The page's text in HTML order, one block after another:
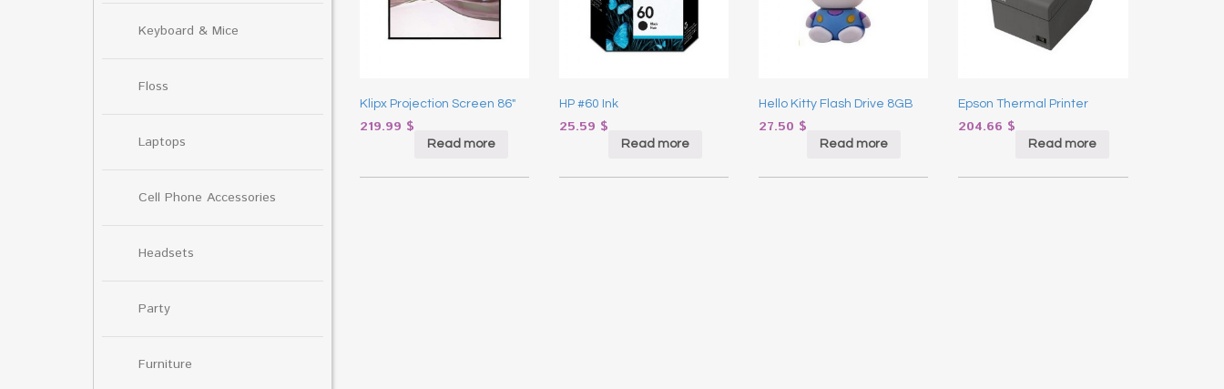
Keyboard & Mice
Floss
Laptops
Cell Phone Accessories
Headsets
Party
Furniture
Klipx Projection Screen 86″
219.99 $
Read more
HP #60 Ink
25.59 $
Read more
Hello Kitty Flash Drive 8GB
27.50 $
Read more
Epson Thermal Printer
204.66 $
Read more